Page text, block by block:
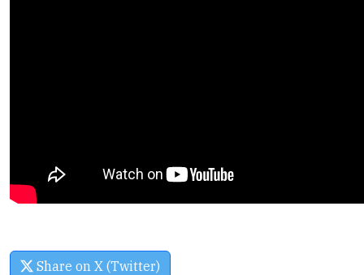
Share on X (Twitter)